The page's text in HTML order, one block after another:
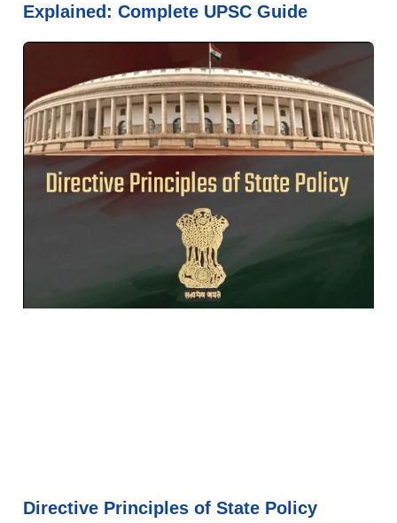
Explained: Complete UPSC Guide
Directive Principles of State Policy